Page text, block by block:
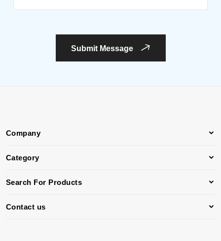
Submit Message
Company
Category
Search For Products
Contact us